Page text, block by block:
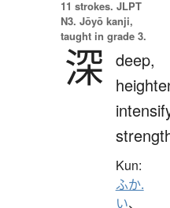
11 strokes. JLPT
N3. Jōyō kanji,
taught in grade 3.
深 deep,
Kun:
ふか.
い、